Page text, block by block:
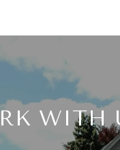
WITH